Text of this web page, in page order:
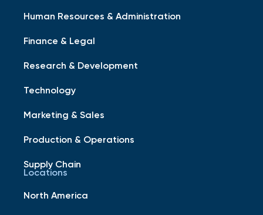
Human Resources & Administration
Finance & Legal
Research & Development
Technology
Marketing & Sales
Production & Operations
Supply Chain
Locations
North America